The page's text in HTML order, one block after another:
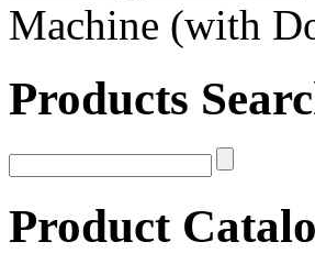
Machine (with
Products
Product